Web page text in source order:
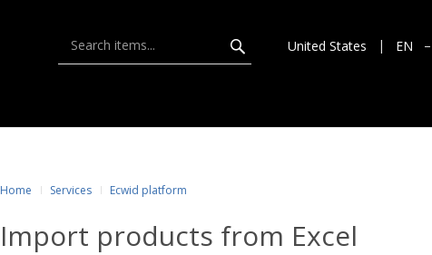
United States EN
Home Services Ecwid platform
Import products from Excel